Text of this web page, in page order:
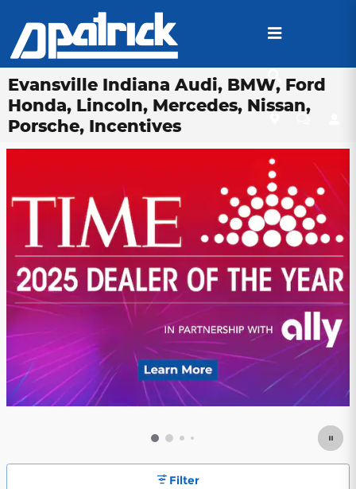
Evansville Indiana Audi, BMW, Ford
Honda, Lincoln, Mercedes, Nissan,
Porsche, Incentives
Filter